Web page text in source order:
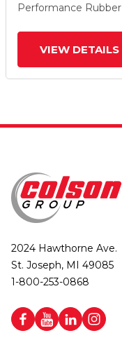
Performance Rubber
VIEW DETAILS
2024 Hawthorne Ave.
St. Joseph, MI 49085
1-800-253-0868